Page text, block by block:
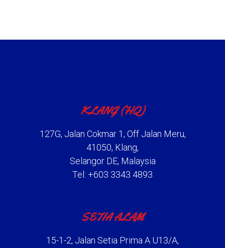
KLANG (HQ)
127G, Jalan Cokmar 1, Off Jalan Meru,
41050, Klang,
Selangor DE, Malaysia
Tel: +603 3343 4893
SETIA ALAM
15-1-2, Jalan Setia Prima A U13/A,